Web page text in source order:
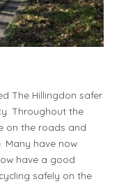
The Hillingdon safer
Throughout the
on the roads and
Many have now
have a good
safely on the